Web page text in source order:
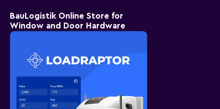
BauLogistik Online Store for
Window and Door Hardware